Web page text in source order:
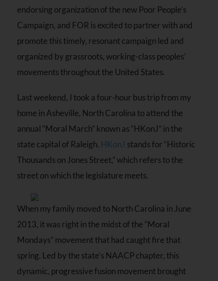
endorsing organization of the new Poor People’s
Campaign, and FOR is excited to partner with and
promote this timely, resonant campaign led and
organized by grassroots, working-class peoples’
movements throughout the United States.
Last weekend, I took a four-hour bus trip from my
home in Asheville, North Carolina to attend the
annual “Moral March” known as “HKonJ” in the
state capital of Raleigh. HKonJ stands for “Historic
Thousands on Jones Street,” which refers to the
street on which the legislature meets.
When my family moved to North Carolina in June
2013, it was right in the midst of the “Moral
Mondays” movement that had caught fire that
spring. Led by the state’s NAACP chapter, this
dynamic, progressive fusion movement brought